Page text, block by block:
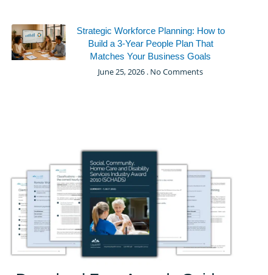
Strategic Workforce Planning: How to
Build a 3-Year People Plan That
Matches Your Business Goals
June 25, 2026 No Comments